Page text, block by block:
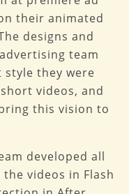
their animated
designs and
team
style they were
videos, and
this vision to
developed all
videos in Flash